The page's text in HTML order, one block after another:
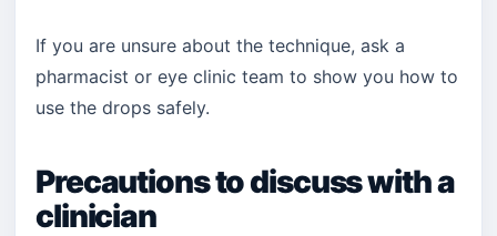
If you are unsure about the technique, ask a
pharmacist or eye clinic team to show you how to
use the drops safely.
Precautions to discuss with a
clinician